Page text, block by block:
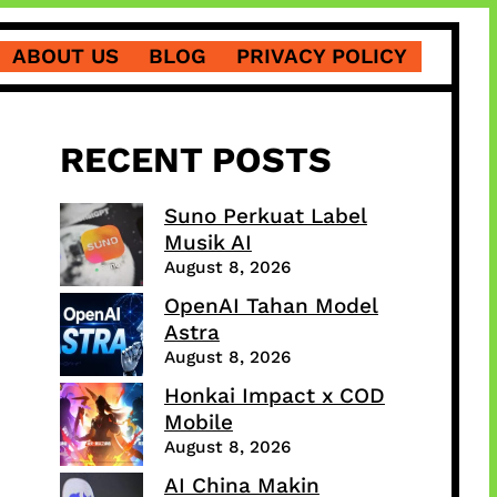
ABOUT US BLOG PRIVACY POLICY
RECENT POSTS
Suno Perkuat Label
Musik AI
August 8, 2026
OpenAI Tahan Model
Astra
August 8, 2026
Honkai Impact x COD
Mobile
August 8, 2026
AI China Makin